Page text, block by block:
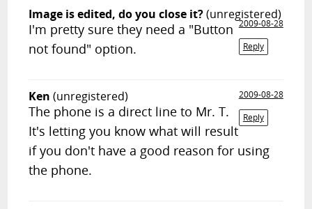
Image is edited, do you close it?(unregistered)
2009-08-28
Reply
I'm pretty sure they need a "Button
not found" option.
Ken (unregistered)
2009-08-28
Reply
The phone is a direct line to Mr. T.
It's letting you know what will result
if you don't have a good reason for using
the phone.